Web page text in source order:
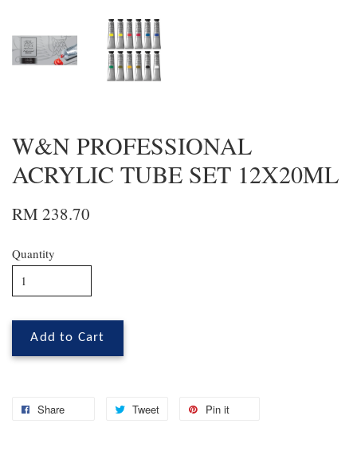
W&N PROFESSIONAL
ACRYLIC TUBE SET 12X20ML
RM 238.70
Quantity
Add to Cart
Share Tweet Pin it